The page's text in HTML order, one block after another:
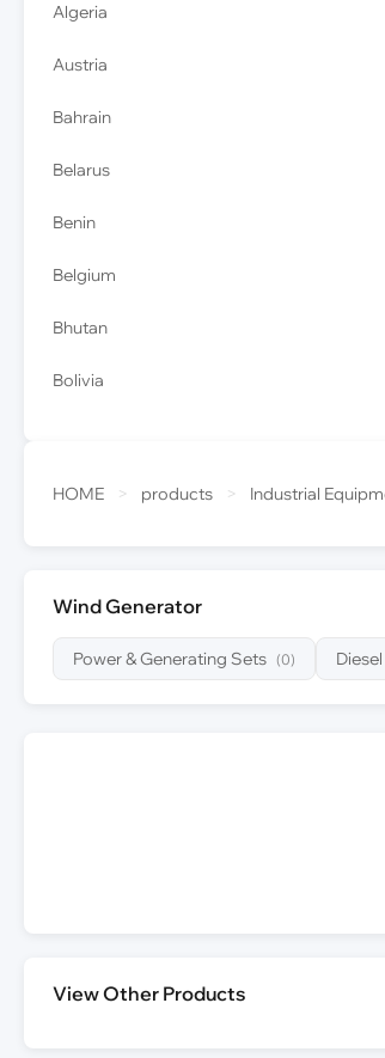
Algeria
Austria
Bahrain
Belarus
Benin
Belgium
Bhutan
Bolivia
HOME > products > Industrial
Wind Generator
Power & Generating Sets (0)
View Other Products